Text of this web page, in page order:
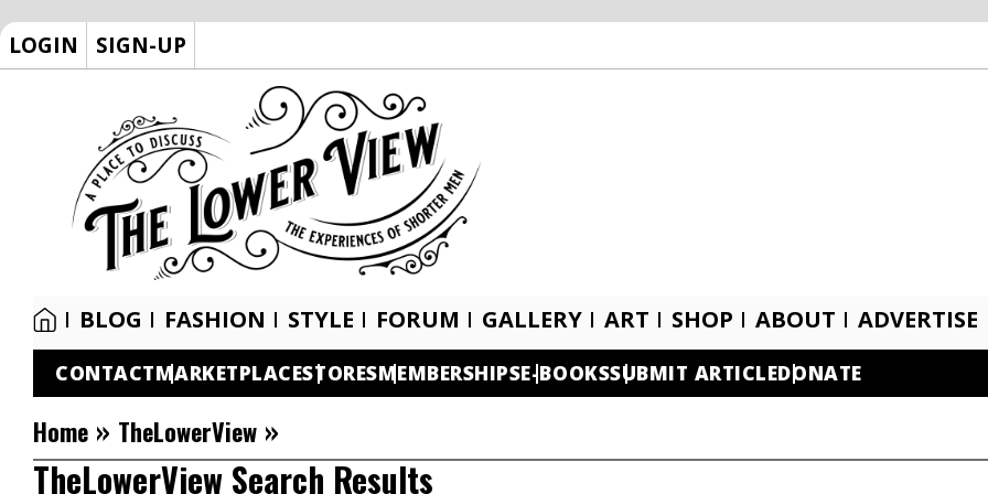
LOGIN SIGN-UP
BLOG FASHION STYLE FORUM GALLERY ART SHOP ABOUT ADVERTISE
CONTACTMARKETPLACESTORESMEMBERSHIPSE-BOOKSSUBMIT ARTICLEDONATE
Home » TheLowerView »
TheLowerView Search Results